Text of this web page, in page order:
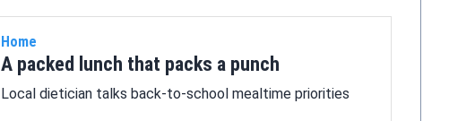
Home
A packed lunch that packs a punch
Local dietician talks back-to-school mealtime priorities